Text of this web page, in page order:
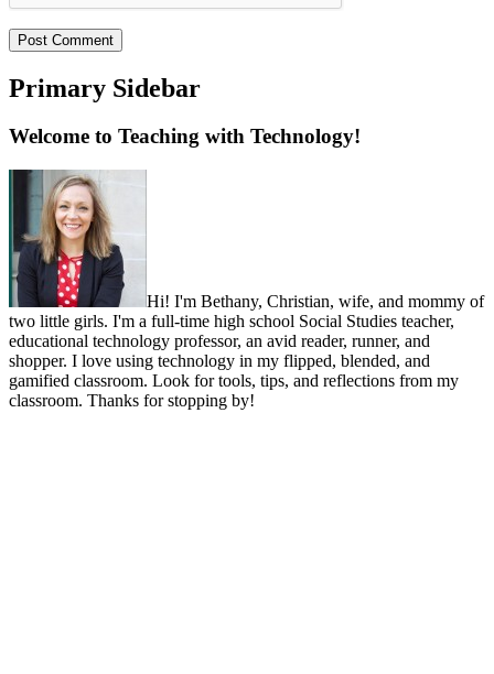
Primary Sidebar
Welcome to Teaching with Technology!
Hi! I'm Bethany, Christian, wife, and mommy of
two little girls. I'm a full-time high school Social Studies teacher,
educational technology professor, an avid reader, runner, and
shopper. I love using technology in my flipped, blended, and
gamified classroom. Look for tools, tips, and reflections from my
classroom. Thanks for stopping by!